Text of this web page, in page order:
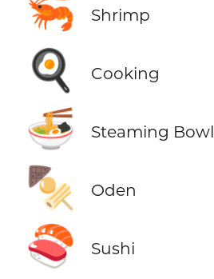
🦐 Shrimp
🍳 Cooking
🍜 Steaming Bowl
🍢 Oden
🍣 Sushi